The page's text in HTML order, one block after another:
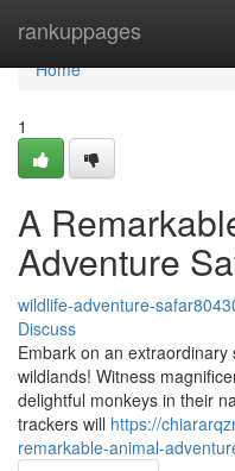
rankuppages
Home
Home
1
A
Adventure
wildlife-adventure-
Discuss
Embark on an extraordinary
wildlands! Witness
delightful monkeys in their
trackers will https://
remarkable-animal-